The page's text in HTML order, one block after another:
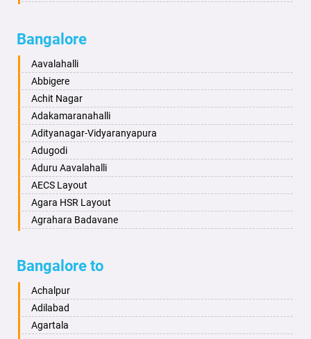
Bahadurgarh
Baharampur
Bahraich
Ballia
Bangalore
Bansberia
Banswara
Bareilly
Barshi
Basti
Bathinda
Bellary
Bettiah
Bhadravati
Bhagalpur
Aminagad
Anekal
Ankola
Annigeri
Arasinakunte
Arkalgud
Arkula
Arsikere
Athani
Attibele
Aurad
Badagabettu
Badagaulipady
Badami
Bagalkot
Bangalore
Aavalahalli
Abbigere
Achit Nagar
Adakamaranahalli
Adityanagar-Vidyaranyapura
Adugodi
Aduru Aavalahalli
AECS Layout
Agara HSR Layout
Agrahara Badavane
Ajjagondahalli
Akshayanagar
Allalasandra
Alur
Bangalore to
Achalpur
Adilabad
Agartala